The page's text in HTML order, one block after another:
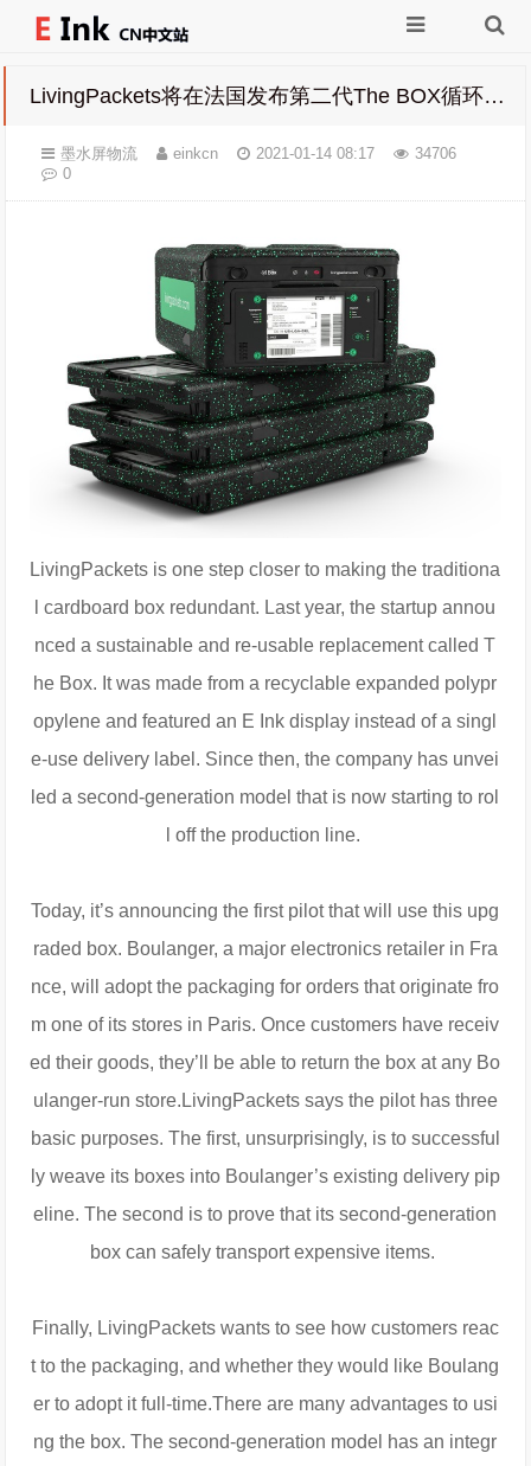
LivingPackets将在法国发布第二代The BOX循环快递物流箱 使用墨水屏替代纸质面单
墨水屏物流 einkcn 2021-01-14 08:17
34706
0
LivingPackets is one step closer to making the traditiona
l cardboard box redundant. Last year, the startup annou
nced a sustainable and re-usable replacement called T
he Box. It was made from a recyclable expanded polypr
opylene and featured an E Ink display instead of a singl
e-use delivery label. Since then, the company has unvei
led a second-generation model that is now starting to rol
l off the production line.
Today, it’s announcing the first pilot that will use this upg
raded box. Boulanger, a major electronics retailer in Fra
nce, will adopt the packaging for orders that originate fro
m one of its stores in Paris. Once customers have receiv
ed their goods, they’ll be able to return the box at any Bo
ulanger-run store.LivingPackets says the pilot has three
basic purposes. The first, unsurprisingly, is to successful
ly weave its boxes into Boulanger’s existing delivery pip
eline. The second is to prove that its second-generation
box can safely transport expensive items.
Finally, LivingPackets wants to see how customers reac
t to the packaging, and whether they would like Boulang
er to adopt it full-time.There are many advantages to usi
ng the box. The second-generation model has an integr